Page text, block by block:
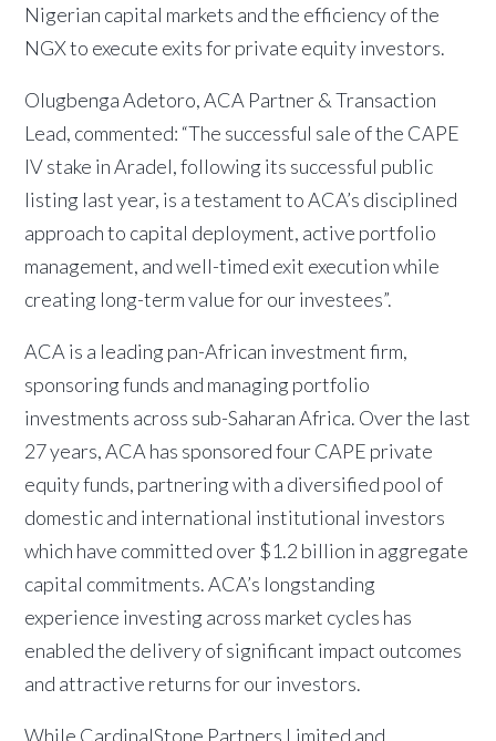
Nigerian capital markets and the efficiency of the
NGX to execute exits for private equity investors.
Olugbenga Adetoro, ACA Partner & Transaction
Lead, commented: “The successful sale of the CAPE
IV stake in Aradel, following its successful public
listing last year, is a testament to ACA’s disciplined
approach to capital deployment, active portfolio
management, and well-timed exit execution while
creating long-term value for our investees”.
ACA is a leading pan-African investment firm,
sponsoring funds and managing portfolio
investments across sub-Saharan Africa. Over the last
27 years, ACA has sponsored four CAPE private
equity funds, partnering with a diversified pool of
domestic and international institutional investors
which have committed over $1.2 billion in aggregate
capital commitments. ACA’s longstanding
experience investing across market cycles has
enabled the delivery of significant impact outcomes
and attractive returns for our investors.
While CardinalStone Partners Limited and